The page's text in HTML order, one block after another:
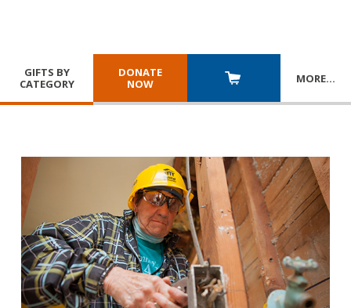
GIFTS BY
CATEGORY
DONATE
NOW
MORE…